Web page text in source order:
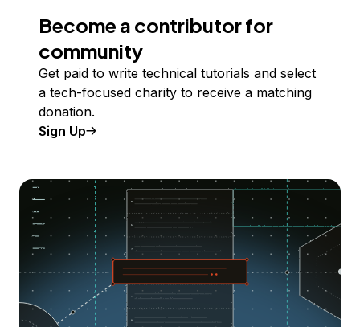
Become a contributor for
community
Get paid to write technical tutorials and select
a tech-focused charity to receive a matching
donation.
Sign Up